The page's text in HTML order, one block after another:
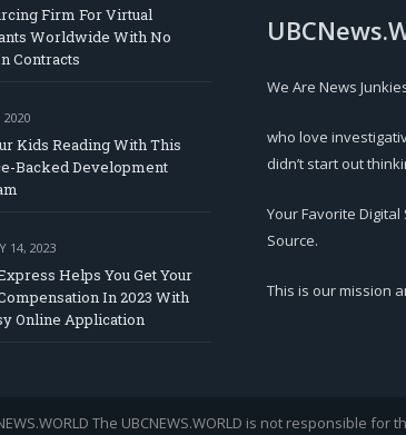
Firm For Virtual
Worldwide With No
Contracts
2020
Kids Reading With This
Backed Development
14, 2023
Helps You Get Your
In 2023 With
Online Application
We Are News
who love
didn’t start out
Your Favorite
Source.
This is our mission
The UBCNEWS.WORLD is not responsible for